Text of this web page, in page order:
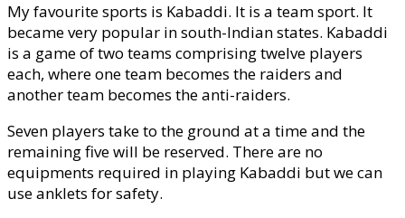
My favourite sports is Kabaddi. It is a team sport. It
became very popular in south-Indian states. Kabaddi
is a game of two teams comprising twelve players
each, where one team becomes the raiders and
another team becomes the anti-raiders.
Seven players take to the ground at a time and the
remaining five will be reserved. There are no
equipments required in playing Kabaddi but we can
use anklets for safety.